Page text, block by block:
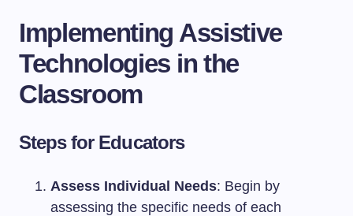
Implementing Assistive
Technologies in the
Classroom
Steps for Educators
Assess Individual Needs: Begin by
assessing the specific needs of each